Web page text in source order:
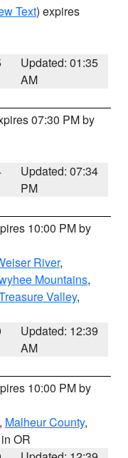
Text) expires
Updated: 01:35
AM
07:30 PM by
Updated: 07:34
PM
10:00 PM by
River,
Mountains,
Valley,
Updated: 12:39
AM
10:00 PM by
, Malheur County,
OR